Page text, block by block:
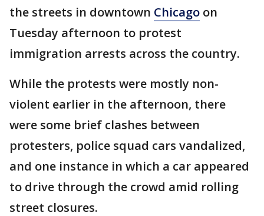
the streets in downtown Chicago on
Tuesday afternoon to protest
immigration arrests across the country.
While the protests were mostly non-
violent earlier in the afternoon, there
were some brief clashes between
protesters, police squad cars vandalized,
and one instance in which a car appeared
to drive through the crowd amid rolling
street closures.